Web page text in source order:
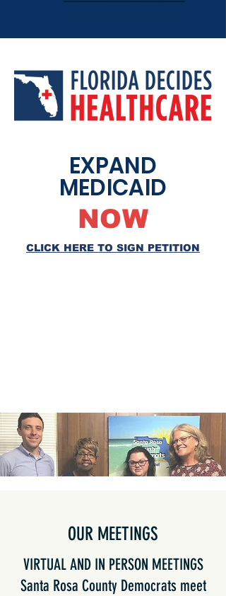
EXPAND
MEDICAID
NOW
CLICK HERE TO SIGN PETITION
OUR MEETINGS
VIRTUAL AND IN PERSON MEETINGS
Santa Rosa County Democrats meet